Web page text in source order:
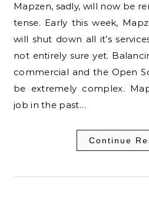
Mapzen, sadly, will now be remembered in the past
tense. Early this week,
will shut down all it’s
not entirely sure yet.
commercial and the Open
be extremely complex.
job in the past…
Continue